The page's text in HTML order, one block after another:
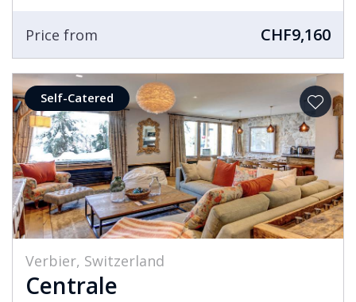
Price from CHF9,160
Self-Catered
Verbier, Switzerland
Centrale